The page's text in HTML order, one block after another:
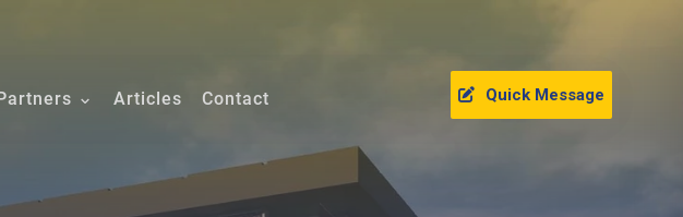
Articles Contact Quick Message